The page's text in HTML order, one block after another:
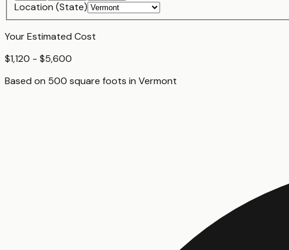
Location (State)
Your Estimated Cost
$1,120 - $5,600
Based on 500 square foots in Vermont